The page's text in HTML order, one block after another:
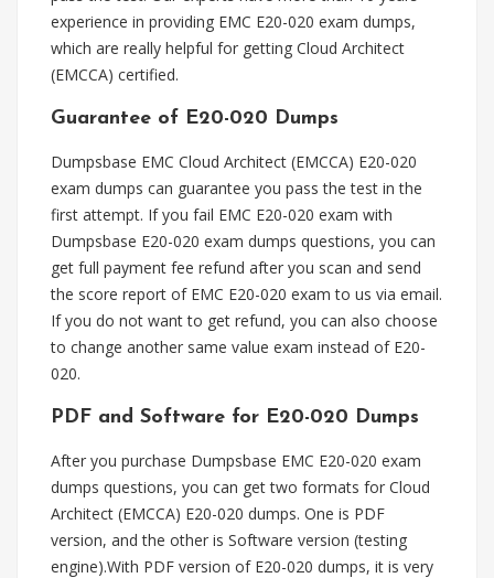
experience in providing EMC E20-020 exam dumps,
which are really helpful for getting Cloud Architect
(EMCCA) certified.
Guarantee of E20-020 Dumps
Dumpsbase EMC Cloud Architect (EMCCA) E20-020
exam dumps can guarantee you pass the test in the
first attempt. If you fail EMC E20-020 exam with
Dumpsbase E20-020 exam dumps questions, you can
get full payment fee refund after you scan and send
the score report of EMC E20-020 exam to us via email.
If you do not want to get refund, you can also choose
to change another same value exam instead of E20-
020.
PDF and Software for E20-020 Dumps
After you purchase Dumpsbase EMC E20-020 exam
dumps questions, you can get two formats for Cloud
Architect (EMCCA) E20-020 dumps. One is PDF
version, and the other is Software version (testing
engine).With PDF version of E20-020 dumps, it is very